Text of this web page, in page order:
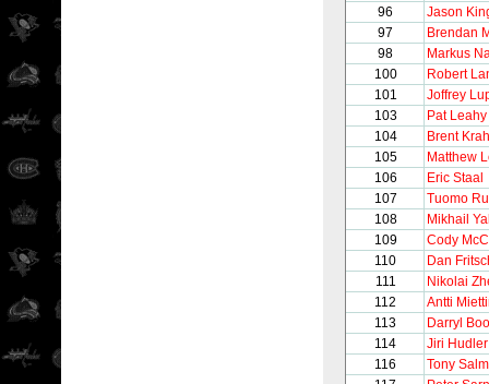
96
Jason
97
Brendan
98
Markus
100
Robert
101
Joffrey
103
Pat Leahy
104
Brent
105
Matthew
106
Eric Staal
107
Tuomo
108
Mikhail
109
Cody
110
Dan
111
Nikolai
112
Antti
113
Darryl
114
Jiri Hudler
116
Tony